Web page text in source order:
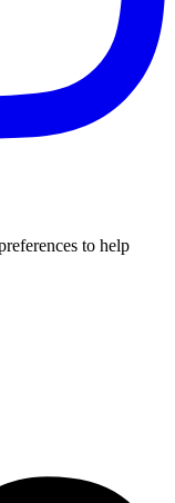
to help